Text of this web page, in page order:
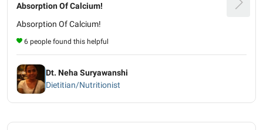
Absorption Of Calcium!
Absorption Of Calcium!
6 people found this helpful
Dt. Neha Suryawanshi
Dietitian/Nutritionist